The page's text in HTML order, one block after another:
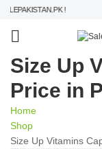
!
Size Up
Price in
Home
Shop
Size Up Vitamins